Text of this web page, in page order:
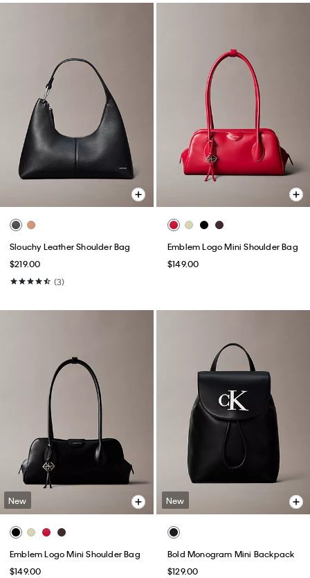
Slouchy Leather Shoulder Bag
$219.00
(3)
Emblem Logo Mini Shoulder Bag
$149.00
New
Emblem Logo Mini Shoulder Bag
$149.00
New
Bold Monogram Mini Backpack
$129.00